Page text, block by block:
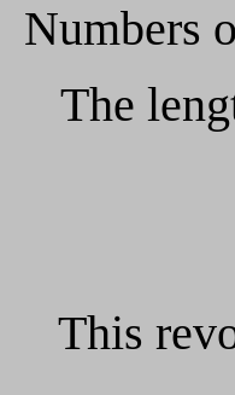
Numbers
The
This